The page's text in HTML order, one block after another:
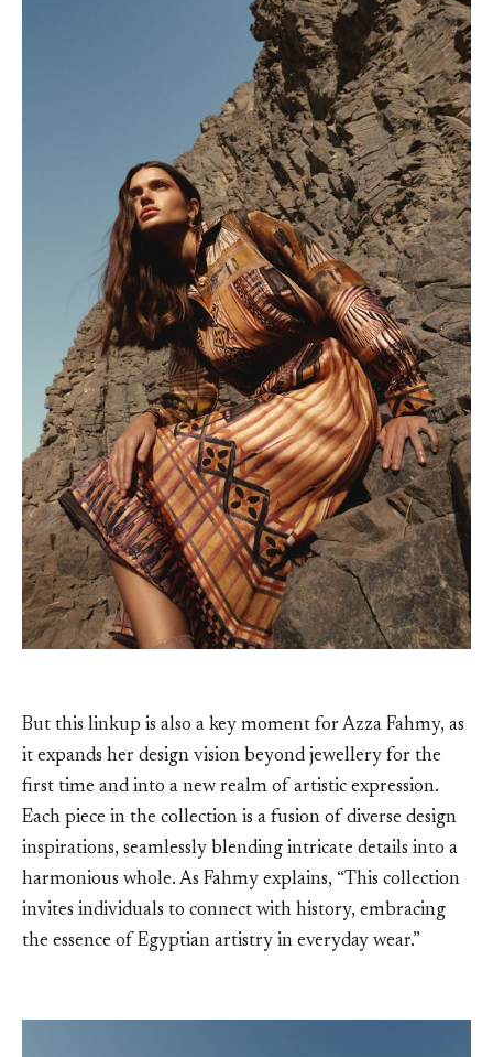
But this linkup is also a key moment for Azza Fahmy, as
it expands her design vision beyond jewellery for the
first time and into a new realm of artistic expression.
Each piece in the collection is a fusion of diverse design
inspirations, seamlessly blending intricate details into a
harmonious whole. As Fahmy explains, “This collection
invites individuals to connect with history, embracing
the essence of Egyptian artistry in everyday wear.”